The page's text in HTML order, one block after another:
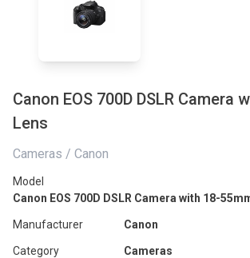
Canon EOS 700D DSLR Camera
Lens
Cameras / Canon
Model
Canon EOS 700D DSLR Camera with 18-
Manufacturer Canon
Category Cameras